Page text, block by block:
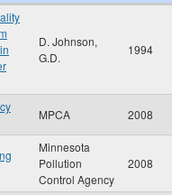
D. Johnson,
G.D.
1994
MPCA 2008
Minnesota
Pollution
Control Agency
2008